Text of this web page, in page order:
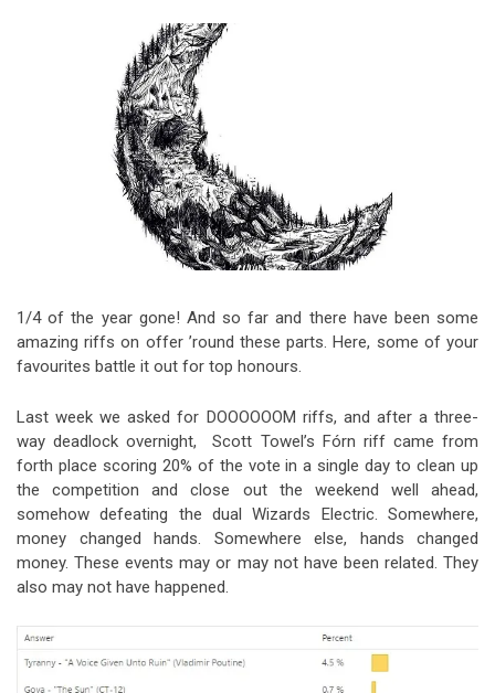
Riff of the Week
The Best Unsigned Band in the
1/4 of the year gone! And so far and there have been some
amazing riffs on offer ’round these parts. Here, some of your
favourites battle it out for top honours.
Last week we asked for DOOOOOOM riffs, and after a three-
way deadlock overnight, Scott Towel’s Fórn riff came from
forth place scoring 20% of the vote in a single day to clean up
the competition and close out the weekend well ahead,
somehow defeating the dual Wizards Electric. Somewhere,
money changed hands. Somewhere else, hands changed
money. These events may or may not have been related. They
also may not have happened.